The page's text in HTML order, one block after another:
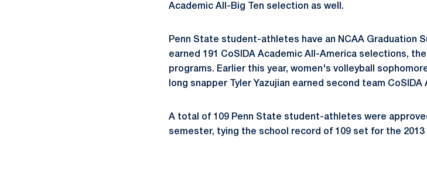
Academic All-Big Ten selection as well.
Penn State student-athletes have an NCAA Graduation
earned 191 CoSIDA Academic All-America selections,
programs. Earlier this year, women's volleyball
long snapper Tyler Yazujian earned second team
A total of 109 Penn State student-athletes were
semester, tying the school record of 109 set for the